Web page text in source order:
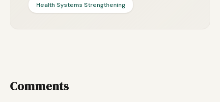
Health Systems Strengthening
Comments